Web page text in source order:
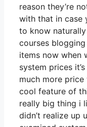
reason they’re
with that in case
to know
courses
items now when
system prices
much more
cool feature of
really big thing i
didn’t realize up